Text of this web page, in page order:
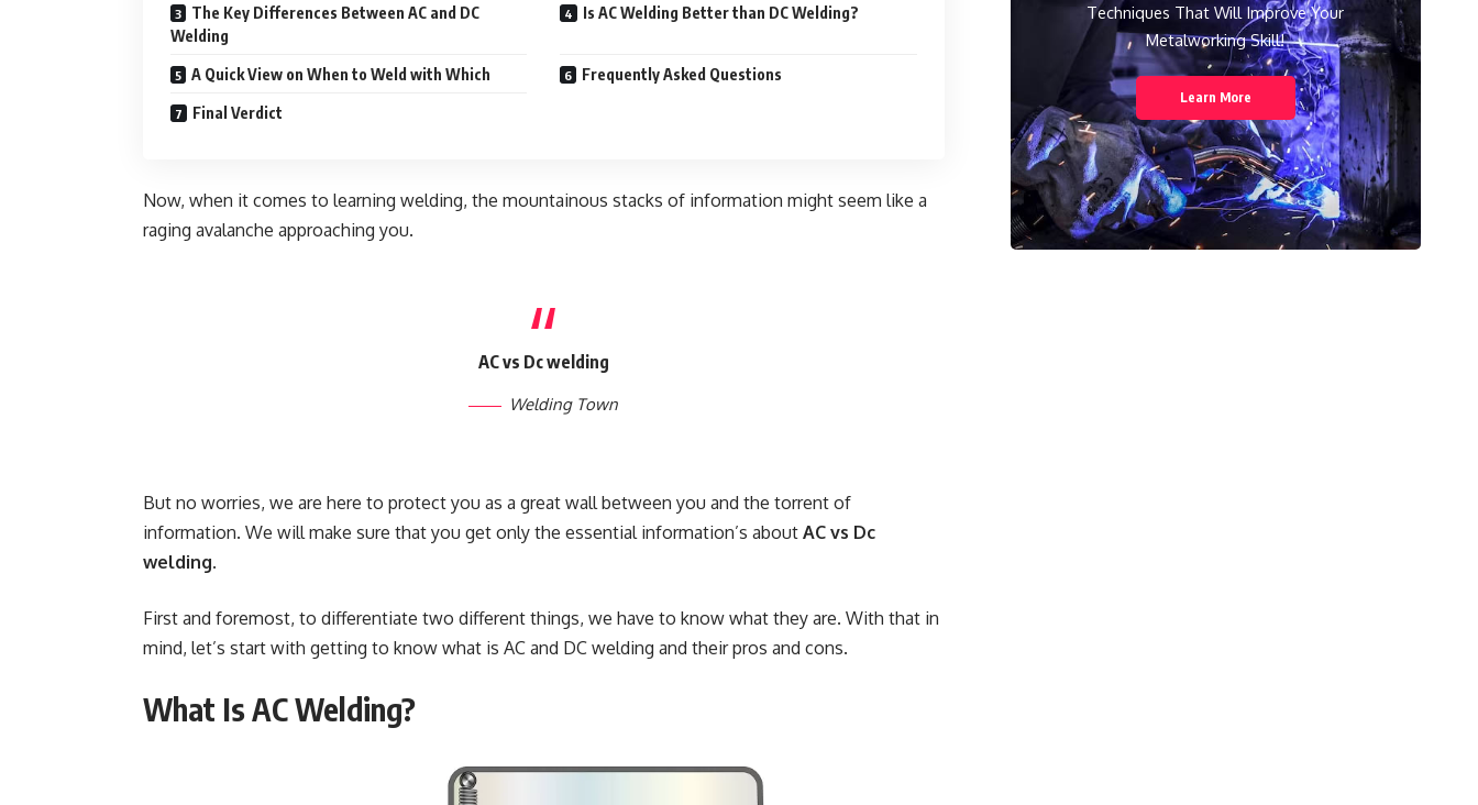
The Key Differences Between AC and DC
Welding
Is AC Welding Better than DC Welding?
A Quick View on When to Weld with Which Frequently Asked Questions
Final Verdict
Now, when it comes to learning welding, the mountainous stacks of information might seem like a
raging avalanche approaching you.
AC vs Dc welding
Welding Town
But no worries, we are here to protect you as a great wall between you and the torrent of
information. We will make sure that you get only the essential information’s about AC vs Dc
welding.
First and foremost, to differentiate two different things, we have to know what they are. With that in
mind, let’s start with getting to know what is AC and DC welding and their pros and cons.
What Is AC Welding?
Techniques That Will Improve Your
Metalworking Skill!
Learn More